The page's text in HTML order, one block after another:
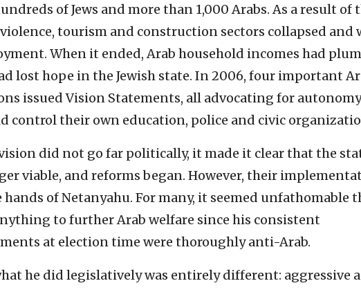
of Jews and more than 1,000 Arabs. As a result of
tourism and construction sectors collapsed and
When it ended, Arab household incomes had
lost hope in the Jewish state. In 2006, four important
issued Vision Statements, all advocating for
control their own education, police and civic
did not go far politically, it made it clear that the
viable, and reforms began. However, their
hands of Netanyahu. For many, it seemed unfathomable
to further Arab welfare since his consistent
at election time were thoroughly anti-Arab.
he did legislatively was entirely different: aggressive